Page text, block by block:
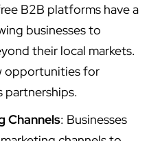
B2B platforms have a
businesses to
their local markets.
opportunities for
partnerships.
Channels: Businesses